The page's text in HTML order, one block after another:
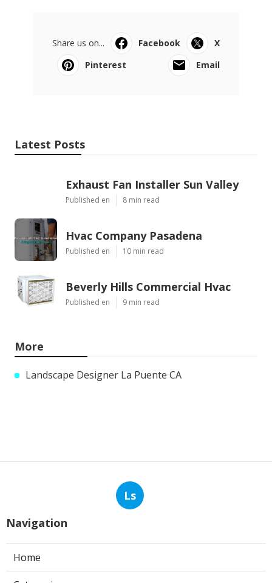
Share us on... Facebook
X
Pinterest
Email
Latest Posts
Exhaust Fan Installer Sun Valley
Published en 8 min read
Hvac Company Pasadena
Published en 10 min read
Beverly Hills Commercial Hvac
Published en 9 min read
More
Landscape Designer La Puente CA
Ls
Navigation
Home